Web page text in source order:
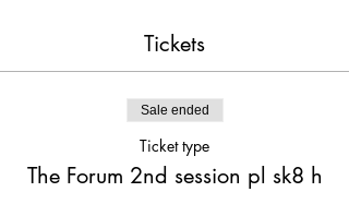
Tickets
Sale ended
Ticket type
The Forum 2nd session pl sk8 h